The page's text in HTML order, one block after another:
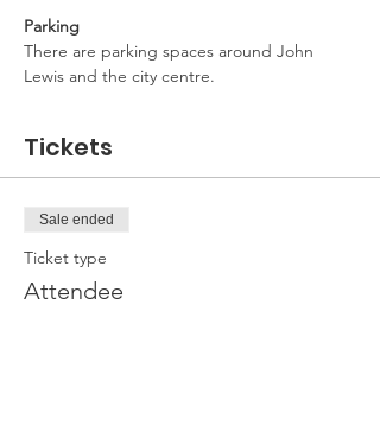
Parking
There are parking spaces around John
Lewis and the city centre.
Tickets
Sale ended
Ticket type
Attendee